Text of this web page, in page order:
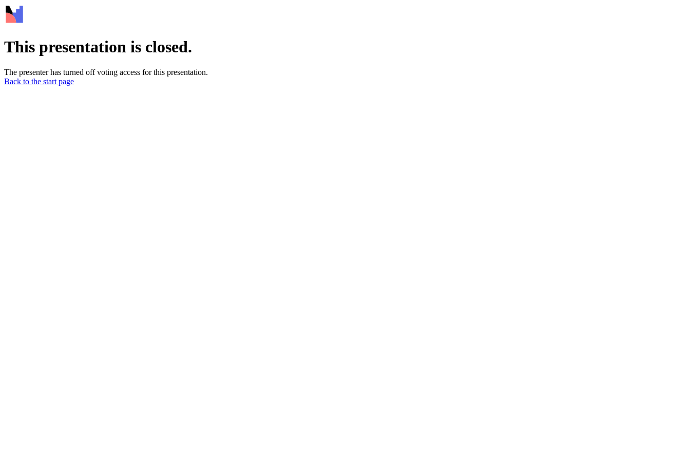
This presentation is closed.
The presenter has turned off voting access for this presentation.
Back to the start page